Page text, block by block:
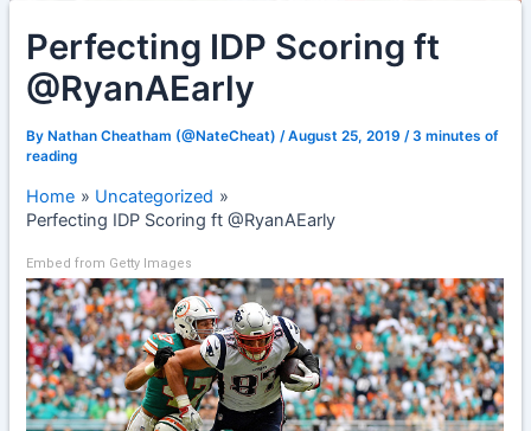
Perfecting IDP Scoring ft
@RyanAEarly
By Nathan Cheatham (@NateCheat)/August 25, 2019/3 minutes of
reading
Home
Uncategorized
Perfecting IDP Scoring ft @RyanAEarly
Embed from Getty Images